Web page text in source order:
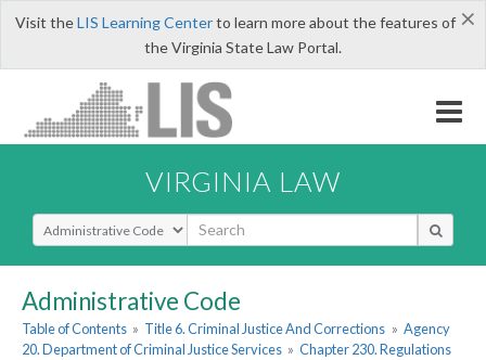
×
Visit theLIS Learning Centerto learn more about the features of
the Virginia State Law Portal.
VIRGINIA LAW
Select Search Type
Administrative Code
Table of Contents » Title 6. Criminal Justice And Corrections » Agency
20. Department of Criminal Justice Services » Chapter 230. Regulations